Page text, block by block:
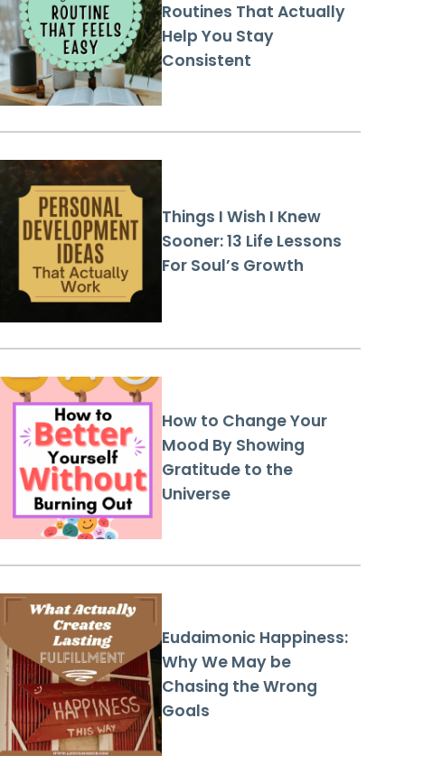
Routines That Actually
Help You Stay
Consistent
Things I Wish I Knew
Sooner: 13 Life Lessons
For Soul’s Growth
How to Change Your
Mood By Showing
Gratitude to the
Universe
Eudaimonic Happiness:
Why We May be
Chasing the Wrong
Goals